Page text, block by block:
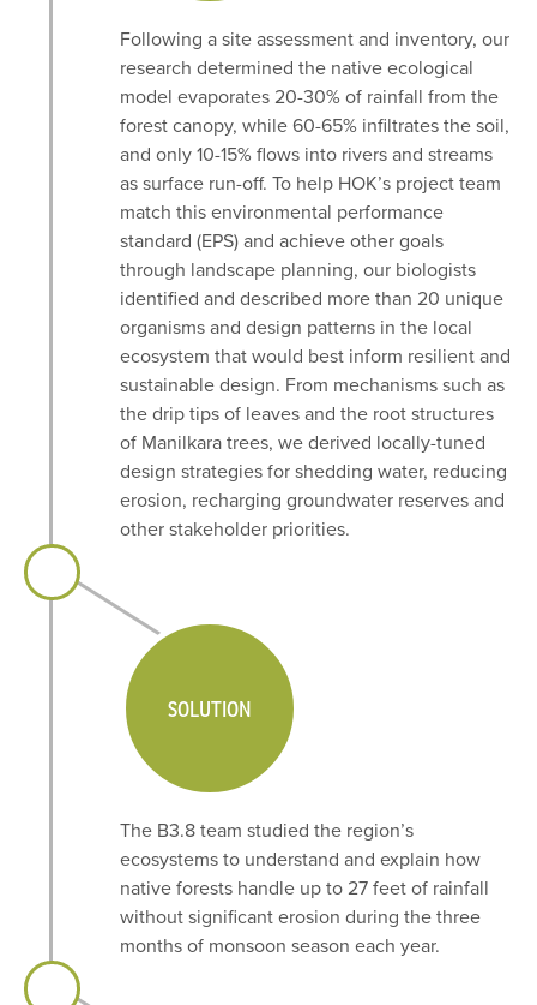
Following a site assessment and inventory, our
research determined the native ecological
model evaporates 20-30% of rainfall from the
forest canopy, while 60-65% infiltrates the soil,
and only 10-15% flows into rivers and streams
as surface run-off. To help HOK’s project team
match this environmental performance
standard (EPS) and achieve other goals
through landscape planning, our biologists
identified and described more than 20 unique
organisms and design patterns in the local
ecosystem that would best inform resilient and
sustainable design. From mechanisms such as
the drip tips of leaves and the root structures
of Manilkara trees, we derived locally-tuned
design strategies for shedding water, reducing
erosion, recharging groundwater reserves and
other stakeholder priorities.
SOLUTION
The B3.8 team studied the region’s
ecosystems to understand and explain how
native forests handle up to 27 feet of rainfall
without significant erosion during the three
months of monsoon season each year.